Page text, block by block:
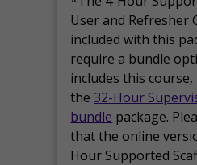
User and Refresher
included with this
require a bundle
includes this course,
the 32-Hour
bundle package.
that the online
Hour Supported